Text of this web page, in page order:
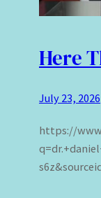
Here
July 23, 2026
https://